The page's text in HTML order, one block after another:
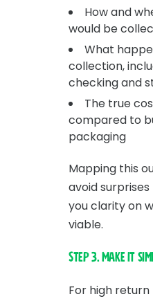
How and
would be
What
collection,
checking and
The true
compared to
packaging
Mapping this
avoid
you clarity on
viable.
Step 3. Make it
For high